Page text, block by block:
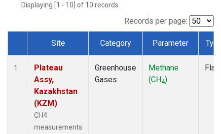
Displaying [1 - 10] of 10 records.
Records per page:
Dataset Number
Site Category Parameter
1
Plateau
Assy,
Kazakhstan
(KZM)
CH4
measurements
Greenhouse
Gases
Methane
(CH4)